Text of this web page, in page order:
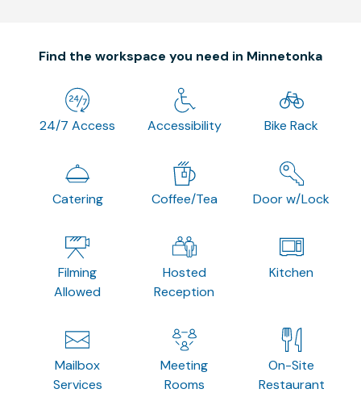
Find the workspace you need in Minnetonka
24/7 Access Accessibility Bike Rack
Catering Coffee/Tea Door w/Lock
Filming
Allowed
Hosted
Reception
Kitchen
Mailbox
Services
Meeting
Rooms
On-Site
Restaurant